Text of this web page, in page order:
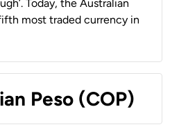
Today, the Australian
most traded currency in
Peso (COP)